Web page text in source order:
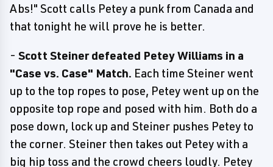
Abs!" Scott calls Petey a punk from Canada and
that tonight he will prove he is better.
- Scott Steiner defeated Petey Williams in a
"Case vs. Case" Match. Each time Steiner went
up to the top ropes to pose, Petey went up on the
opposite top rope and posed with him. Both do a
pose down, lock up and Steiner pushes Petey to
the corner. Steiner then takes out Petey with a
big hip toss and the crowd cheers loudly. Petey